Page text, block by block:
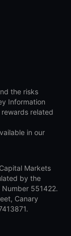
the risks
Information
related
in our
Markets
by the
Number 551422.
Canary